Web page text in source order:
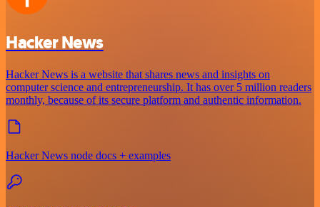
Hacker News
Hacker News is a website that shares news and insights on
computer science and entrepreneurship. It has over 5 million readers
monthly, because of its secure platform and authentic information.
Hacker News node docs + examples